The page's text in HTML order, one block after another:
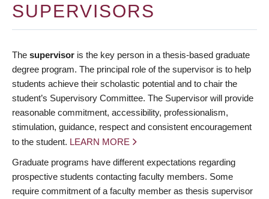
SUPERVISORS
The supervisor is the key person in a thesis-based graduate
degree program. The principal role of the supervisor is to help
students achieve their scholastic potential and to chair the
student’s Supervisory Committee. The Supervisor will provide
reasonable commitment, accessibility, professionalism,
stimulation, guidance, respect and consistent encouragement
to the student. LEARN MORE
Graduate programs have different expectations regarding
prospective students contacting faculty members. Some
require commitment of a faculty member as thesis supervisor